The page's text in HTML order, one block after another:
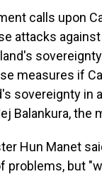
calls upon
attacks
measures if
sovereignty in
Balankura, the
Hun Manet
problems, but